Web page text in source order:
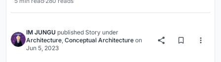
IM JUNGU published Story under
Architecture Conceptual Architecture on
Jun 5, 2023